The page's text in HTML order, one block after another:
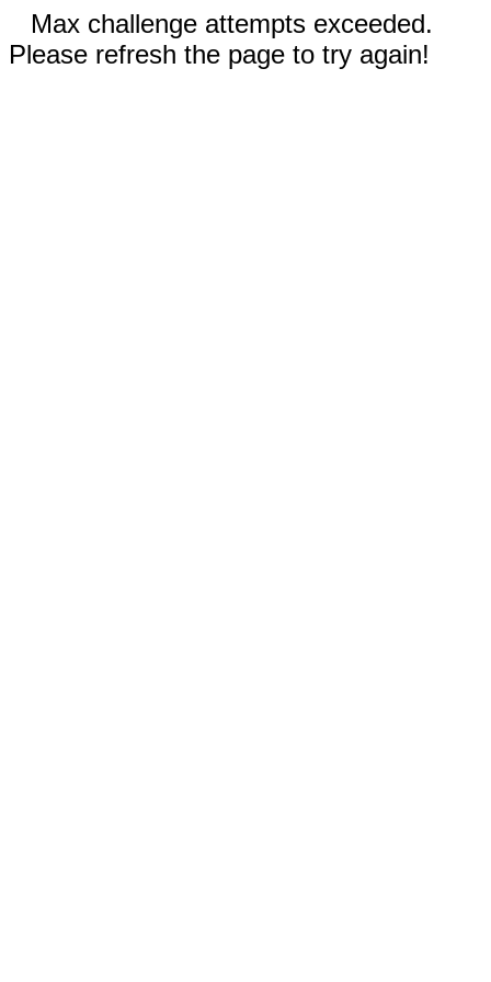
Max challenge attempts exceeded.
Please refresh the page to try again!